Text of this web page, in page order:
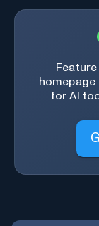
for AI